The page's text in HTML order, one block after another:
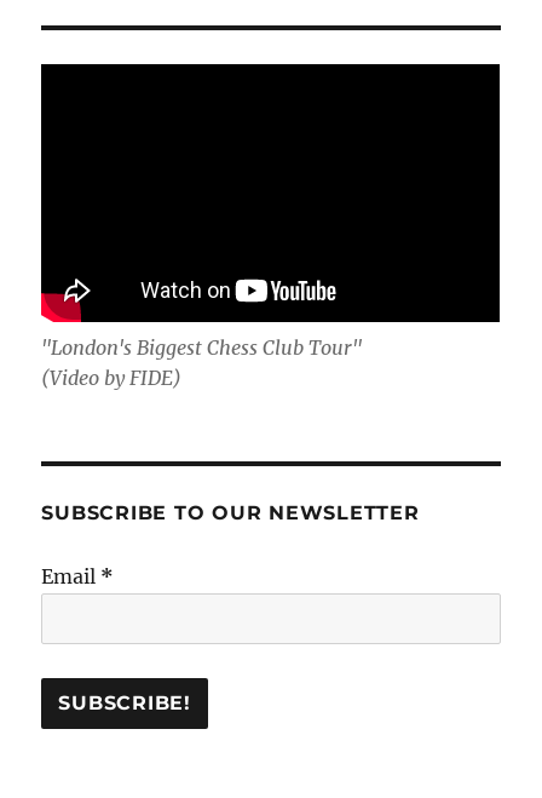
"London's Biggest Chess Club Tour"
(Video by FIDE)
SUBSCRIBE TO OUR NEWSLETTER
Email *